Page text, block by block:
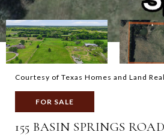
Courtesy of Texas Homes and Land
FOR SALE
155 BASIN SPRINGS ROAD